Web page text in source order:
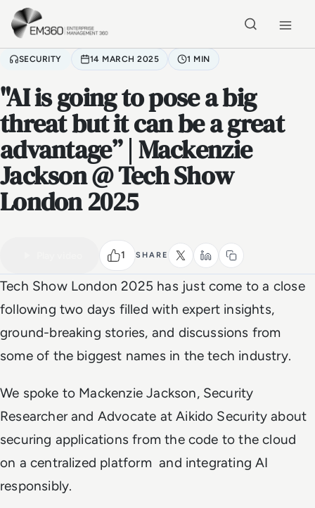
Skip to main content
SECURITY 14 MARCH 2025 1 MIN
"AI is going to pose a big
threat but it can be a great
advantage” | Mackenzie
Jackson @ Tech Show
London 2025
1 SHARE
Watch the full video
Tech Show London 2025 has just come to a close
following two days filled with expert insights,
ground-breaking stories, and discussions from
some of the biggest names in the tech industry.
We spoke to Mackenzie Jackson, Security
Researcher and Advocate at Aikido Security about
securing applications from the code to the cloud
on a centralized platform and integrating AI
responsibly.